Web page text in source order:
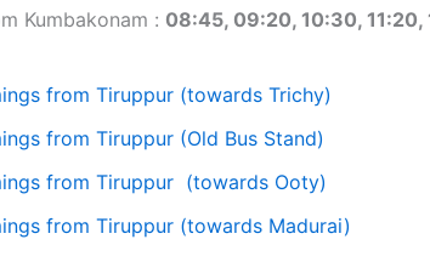
Kumbakonam : 08:45, 09:20, 10:30, 11:20,
from Tiruppur (towards Trichy)
from Tiruppur (Old Bus Stand)
from Tiruppur (towards Ooty)
from Tiruppur (towards Madurai)